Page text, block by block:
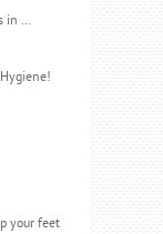
in ...
your feet